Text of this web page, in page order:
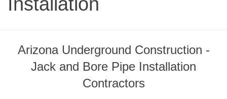
Arizona Underground Construction -
Jack and Bore Pipe Installation
Contractors